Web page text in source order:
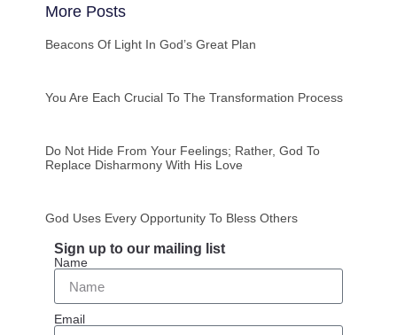
More Posts
Beacons Of Light In God’s Great Plan
You Are Each Crucial To The Transformation Process
Do Not Hide From Your Feelings; Rather, God To
Replace Disharmony With His Love
God Uses Every Opportunity To Bless Others
Sign up to our mailing list
Name
Email